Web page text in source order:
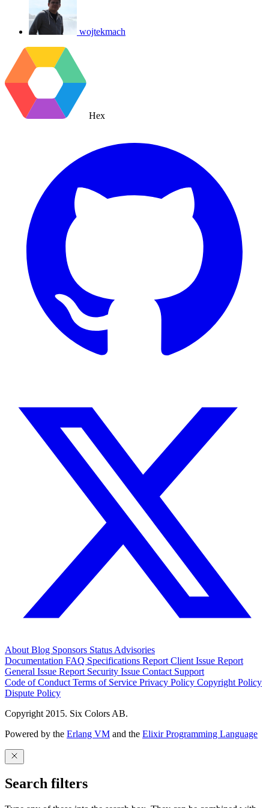
wojtekmach
Hex
About Blog Sponsors Status Advisories
Documentation FAQ Specifications Report Client Issue Report
General Issue Report Security Issue Contact Support
Code of Conduct Terms of Service Privacy Policy Copyright Policy
Dispute Policy
Copyright 2015. Six Colors AB.
Powered by the Erlang VM and the Elixir Programming Language
Search filters